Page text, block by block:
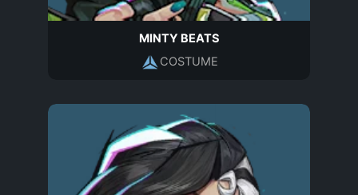
MINTY BEATS
COSTUME